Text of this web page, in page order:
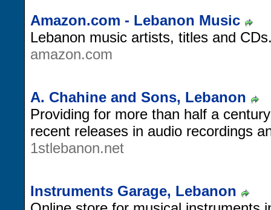
Amazon.com - Lebanon Music
Lebanon music artists, titles and
amazon.com
A. Chahine and Sons, Lebanon
Providing for more than half a
recent releases in audio recordings
1stlebanon.net
Instruments Garage, Lebanon